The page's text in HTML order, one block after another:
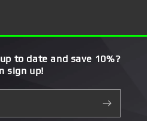
to date and save 10%?
sign up!